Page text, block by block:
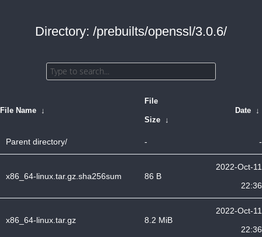
Directory: /prebuilts/openssl/3.0.6/
File Name ↓
File
Size ↓
Date ↓
Parent directory/ - -
x86_64-linux.tar.gz.sha256sum 86 B
2022-Oct-11
22:36
x86_64-linux.tar.gz 8.2 MiB
2022-Oct-11
22:36